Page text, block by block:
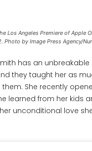
Los Angeles Premiere of Apple
Photo by Image Press Agency/
has an
they taught her as
She recently
learned from her kids
unconditional love